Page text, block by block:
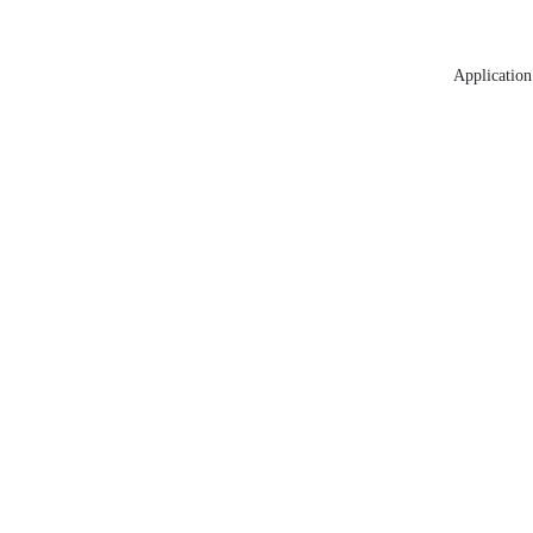
Application